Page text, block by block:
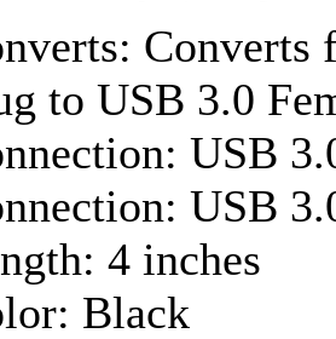
to USB 3.0
USB
USB
4 inches
Black